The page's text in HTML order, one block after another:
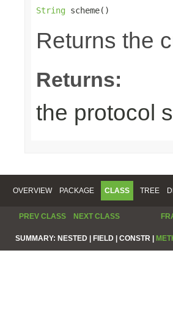
String scheme()
Returns the
Returns:
the protocol
OVERVIEW PACKAGE CLASS TREE
PREV CLASS NEXT CLASS
SUMMARY: NESTED | FIELD | CONSTR |